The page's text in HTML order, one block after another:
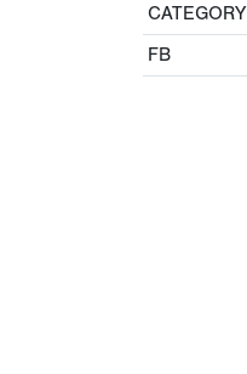
CATEGORY
FB